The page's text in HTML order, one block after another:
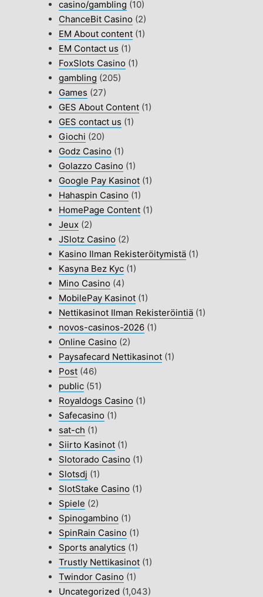
casino/gambling (10)
ChanceBit Casino (2)
EM About content (1)
EM Contact us (1)
FoxSlots Casino (1)
gambling (205)
Games (27)
GES About Content (1)
GES contact us (1)
Giochi (20)
Godz Casino (1)
Golazzo Casino (1)
Google Pay Kasinot (1)
Hahaspin Casino (1)
HomePage Content (1)
Jeux (2)
JSlotz Casino (2)
Kasino Ilman Rekisteröitymistä (1)
Kasyna Bez Kyc (1)
Mino Casino (4)
MobilePay Kasinot (1)
Nettikasinot Ilman Rekisteröintiä (1)
novos-casinos-2026 (1)
Online Casino (2)
Paysafecard Nettikasinot (1)
Post (46)
public (51)
Royaldogs Casino (1)
Safecasino (1)
sat-ch (1)
Siirto Kasinot (1)
Slotorado Casino (1)
Slotsdj (1)
SlotStake Casino (1)
Spiele (2)
Spinogambino (1)
SpinRain Casino (1)
Sports analytics (1)
Trustly Nettikasinot (1)
Twindor Casino (1)
Uncategorized (1,043)